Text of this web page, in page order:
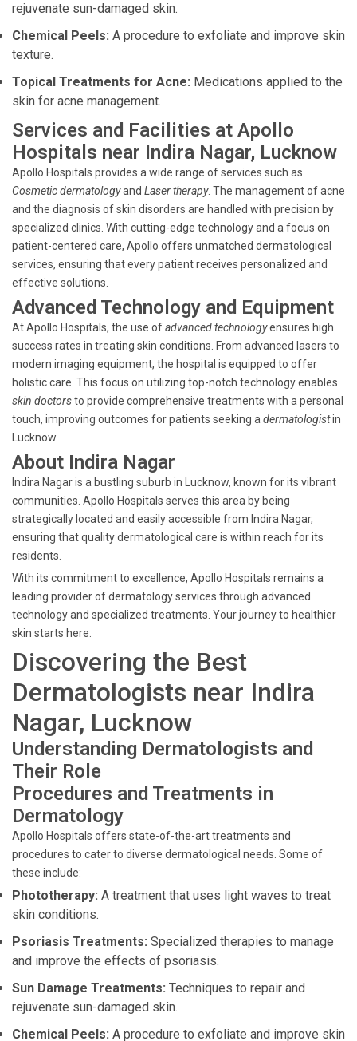
rejuvenate sun-damaged skin.
Chemical Peels: A procedure to exfoliate and improve skin
texture.
Topical Treatments for Acne: Medications applied to the
skin for acne management.
Services and Facilities at Apollo
Hospitals near Indira Nagar, Lucknow
Apollo Hospitals provides a wide range of services such as
Cosmetic dermatologyand Laser therapy. The management of acne
and the diagnosis of skin disorders are handled with precision by
specialized clinics. With cutting-edge technology and a focus on
patient-centered care, Apollo offers unmatched dermatological
services, ensuring that every patient receives personalized and
effective solutions.
Advanced Technology and Equipment
At Apollo Hospitals, the use ofadvanced technologyensures high
success rates in treating skin conditions. From advanced lasers to
modern imaging equipment, the hospital is equipped to offer
holistic care. This focus on utilizing top-notch technology enables
skin doctorsto provide comprehensive treatments with a personal
touch, improving outcomes for patients seeking a dermatologistin
Lucknow.
About Indira Nagar
Indira Nagar is a bustling suburb in Lucknow, known for its vibrant
communities. Apollo Hospitals serves this area by being
strategically located and easily accessible from Indira Nagar,
ensuring that quality dermatological care is within reach for its
residents.
With its commitment to excellence, Apollo Hospitals remains a
leading provider of dermatology services through advanced
technology and specialized treatments. Your journey to healthier
skin starts here.
Discovering the Best
Dermatologists near Indira
Nagar, Lucknow
Understanding Dermatologists and
Their Role
Procedures and Treatments in
Dermatology
Apollo Hospitals offers state-of-the-art treatments and
procedures to cater to diverse dermatological needs. Some of
these include:
Phototherapy: A treatment that uses light waves to treat
skin conditions.
Psoriasis Treatments: Specialized therapies to manage
and improve the effects of psoriasis.
Sun Damage Treatments: Techniques to repair and
rejuvenate sun-damaged skin.
Chemical Peels: A procedure to exfoliate and improve skin